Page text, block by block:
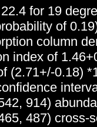
for 19
of
column
index of
(2.71+/-0.18)
914)
487) cross-